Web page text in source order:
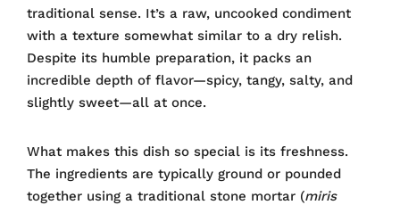
traditional sense. It’s a raw, uncooked condiment
with a texture somewhat similar to a dry relish.
Despite its humble preparation, it packs an
incredible depth of flavor—spicy, tangy, salty, and
slightly sweet—all at once.
What makes this dish so special is its freshness.
The ingredients are typically ground or pounded
together using a traditional stone mortar (miris